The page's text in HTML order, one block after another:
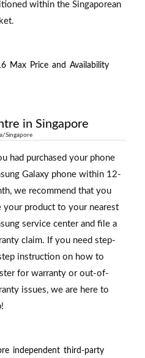
within the Singaporean
Max Price and Availability
in Singapore
Singapore
had purchased your phone
Galaxy phone within 12-
we recommend that you
your product to your nearest
service center and file a
claim. If you need step-
instruction on how to
for warranty or out-of-
issues, we are here to
independent third-party